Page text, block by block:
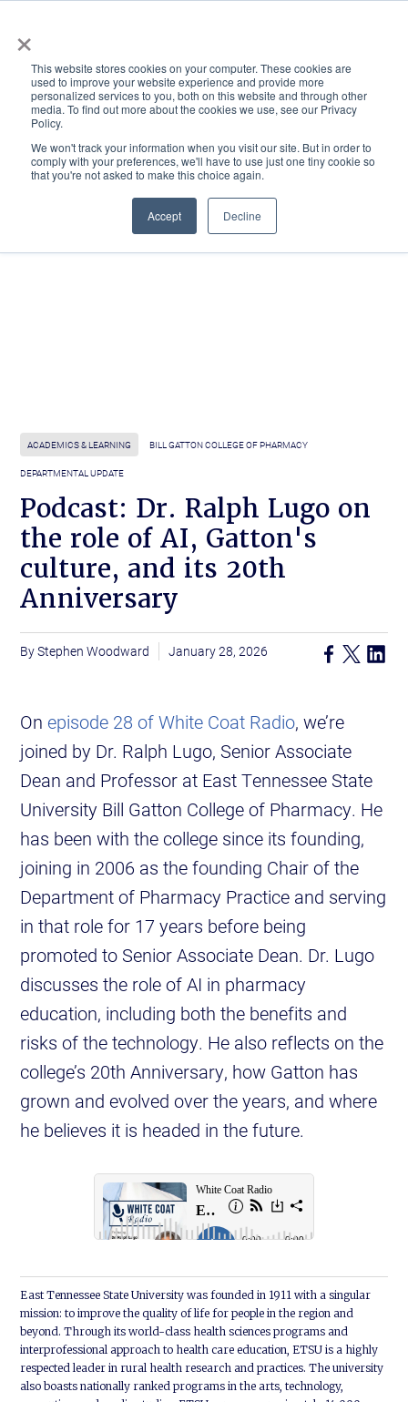
×
This website stores cookies on your computer. These cookies are
used to improve your website experience and provide more
personalized services to you, both on this website and through other
media. To find out more about the cookies we use, see our Privacy
Policy.
We won't track your information when you visit our site. But in order to
comply with your preferences, we'll have to use just one tiny cookie so
that you're not asked to make this choice again.
Accept Decline
ACADEMICS & LEARNING ARTS & CULTURE RESEARCH & INNOVATION
ACADEMICS & LEARNING BILL GATTON COLLEGE OF PHARMACY
DEPARTMENTAL UPDATE
Podcast: Dr. Ralph Lugo on
the role of AI, Gatton's
culture, and its 20th
Anniversary
Stephen Woodward January 28, 2026
Onepisode 28 of White Coat Radio, we’re
joined by Dr. Ralph Lugo, Senior Associate
Dean and Professor at East Tennessee State
University Bill Gatton College of Pharmacy. He
has been with the college since its founding,
joining in 2006 as the founding Chair of the
Department of Pharmacy Practice and serving
in that role for 17 years before being
promoted to Senior Associate Dean. Dr. Lugo
discusses the role of AI in pharmacy
education, including both the benefits and
risks of the technology. He also reflects on the
college’s 20th Anniversary, how Gatton has
grown and evolved over the years, and where
he believes it is headed in the future.
East Tennessee State University was founded in 1911 with a singular
mission: to improve the quality of life for people in the region and
beyond. Through its world-class health sciences programs and
interprofessional approach to health care education, ETSU is a highly
respected leader in rural health research and practices. The university
also boasts nationally ranked programs in the arts, technology,